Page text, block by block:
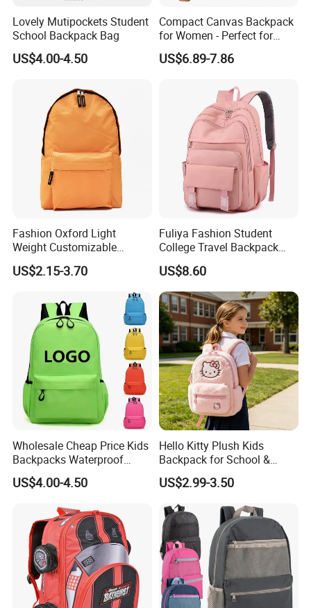
Lovely Mutipockets Student
School Backpack Bag
US$4.00-4.50
Compact Canvas Backpack
for Women - Perfect for
Daily Commuting
US$6.89-7.86
Fashion Oxford Light
Weight Customizable
School Bags for Teenagers
US$2.15-3.70
Fuliya Fashion Student
College Travel Backpack
Waterproof Large Laptop
Backpack Bag for Women
School
US$8.60
Wholesale Cheap Price Kids
Backpacks Waterproof
Custom Logo Cute Cartoon
Backpacks for School
US$4.00-4.50
Hello Kitty Plush Kids
Backpack for School &
Travel Cute Cartoon
Bookbag for Girls, Eco-
Friendly Festival Gift
US$2.99-3.50